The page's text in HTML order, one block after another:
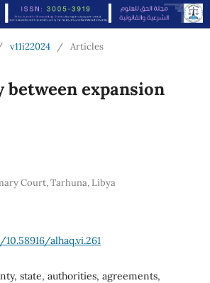
v11i22024 / Articles
between expansion
Court, Tarhuna, Libya
alhaq.vi.261
state, authorities, agreements,